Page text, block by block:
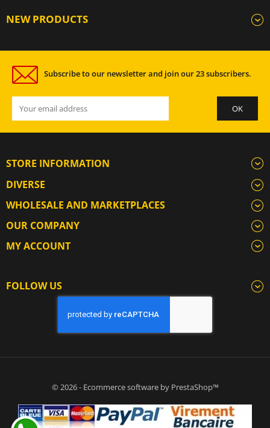
NEW PRODUCTS
Subscribe to our newsletter and join our 23 subscribers.
STORE INFORMATION
DIVERSE
WHOLESALE AND MARKETPLACES
OUR COMPANY
MY ACCOUNT
FOLLOW US
© 2026 - Ecommerce software by PrestaShop™